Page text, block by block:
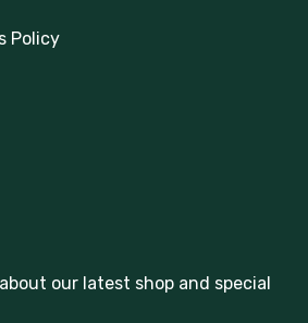
Policy
our latest shop and special